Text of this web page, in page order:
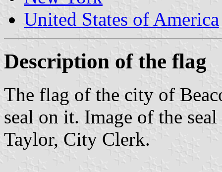
United States of America
Description of the flag
The flag of the city of
seal on it. Image of the
Taylor, City Clerk.